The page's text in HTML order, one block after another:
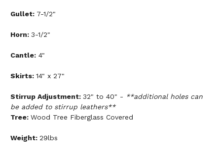
Gullet: 7-1/2"
Horn: 3-1/2"
Cantle: 4"
Skirts: 14" x 27"
Stirrup Adjustment: 32" to 40" - **additional holes can
be added to stirrup leathers**
Tree: Wood Tree Fiberglass Covered
Weight: 29lbs